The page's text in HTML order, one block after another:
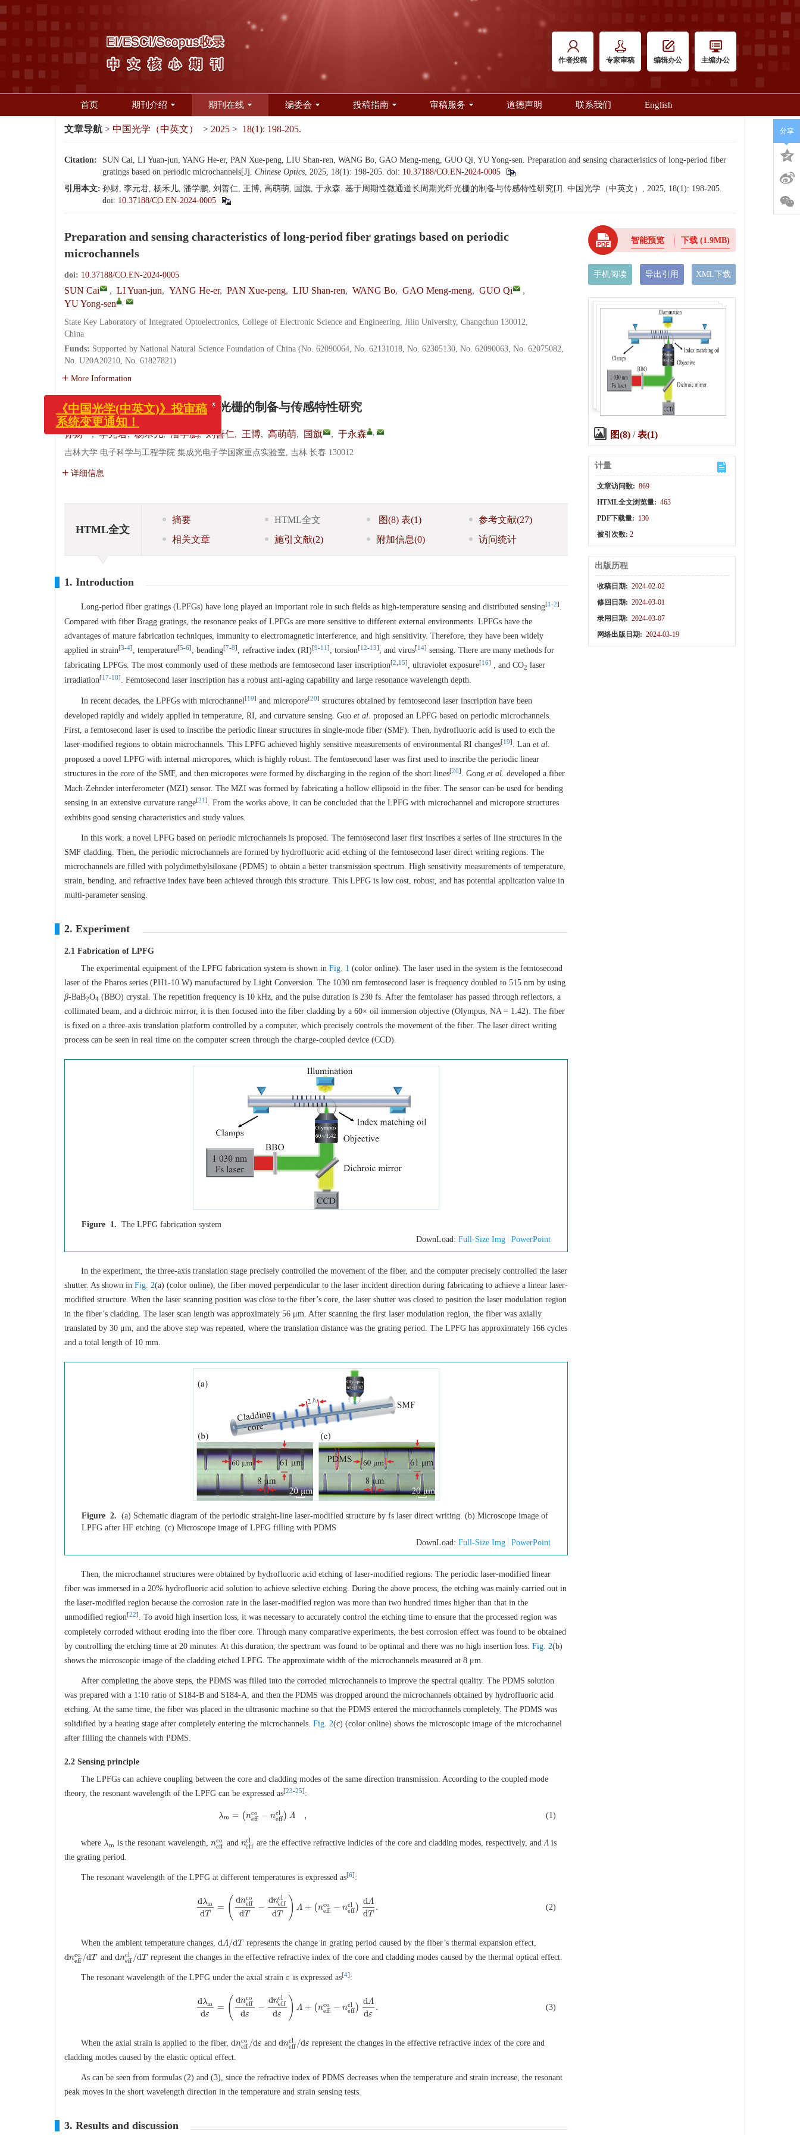
作者投稿 专家审稿 编辑办公 主编办公
首页 期刊介绍 期刊在线 编委会 投稿指南 审稿服务 道德声明 联系我们 English
文章导航 > 中国光学（中英文） > 2025 > 18(1): 198-205.
Citation:
SUN Cai, LI Yuan-jun, YANG He-er, PAN Xue-peng, LIU Shan-ren, WANG Bo, GAO Meng-meng, GUO Qi, YU Yong-sen. Preparation and sensing characteristics of long-period fiber
gratings based on periodic microchannels[J]. Chinese Optics, 2025, 18(1): 198-205. doi: 10.37188/CO.EN-2024-0005
引用本文: 孙财, 李元君, 杨禾儿, 潘学鹏, 刘善仁, 王博, 高萌萌, 国旗, 于永森. 基于周期性微通道长周期光纤光栅的制备与传感特性研究[J]. 中国光学（中英文）, 2025, 18(1): 198-205.
doi: 10.37188/CO.EN-2024-0005
Preparation and sensing characteristics of long-period fiber gratings based on periodic
microchannels
doi: 10.37188/CO.EN-2024-0005
SUN Cai , LI Yuan-jun, YANG He-er, PAN Xue-peng, LIU Shan-ren, WANG Bo, GAO Meng-meng, GUO Qi
,
YU Yong-sen
,
State Key Laboratory of Integrated Optoelectronics, College of Electronic Science and Engineering, Jilin University, Changchun 130012,
China
Funds: Supported by National Natural Science Foundation of China (No. 62090064, No. 62131018, No. 62305130, No. 62090063, No. 62075082,
No. U20A20210, No. 61827821)
More Information
基于周期性微通道长周期光纤光栅的制备与传感特性研究
孙财 , 李元君, 杨禾儿, 潘学鹏, 刘善仁, 王博, 高萌萌, 国旗 , 于永森 ,
吉林大学 电子科学与工程学院 集成光电子学国家重点实验室, 吉林 长春 130012
详细信息
HTML全文
摘要 HTML全文 图(8) 表(1) 参考文献(27)
相关文章
施引文献(2) 附加信息(0) 访问统计
1. Introduction
Long-period fiber gratings (LPFGs) have long played an important role in such fields as high-temperature sensing and distributed sensing[1 -2] .
Compared with fiber Bragg gratings, the resonance peaks of LPFGs are more sensitive to different external environments. LPFGs have the
advantages of mature fabrication techniques, immunity to electromagnetic interference, and high sensitivity. Therefore, they have been widely
applied in strain[3-4] , temperature[5-6] , bending[7-8] , refractive index (RI)[9-11 ] , torsion[12-13] , and virus[14] sensing. There are many methods for
fabricating LPFGs. The most commonly used of these methods are femtosecond laser inscription[2 15] , ultraviolet exposure[16] , and CO2 laser
irradiation[17-18] . Femtosecond laser inscription has a robust anti-aging capability and large resonance wavelength depth.
In recent decades, the LPFGs with microchannel[19] and micropore[20] structures obtained by femtosecond laser inscription have been
developed rapidly and widely applied in temperature, RI, and curvature sensing. Guo et al. proposed an LPFG based on periodic microchannels.
First, a femtosecond laser is used to inscribe the periodic linear structures in single-mode fiber (SMF). Then, hydrofluoric acid is used to etch the
laser-modified regions to obtain microchannels. This LPFG achieved highly sensitive measurements of environmental RI changes[19] . Lan et al.
proposed a novel LPFG with internal micropores, which is highly robust. The femtosecond laser was first used to inscribe the periodic linear
structures in the core of the SMF, and then micropores were formed by discharging in the region of the short lines[20] . Gong et al. developed a fiber
Mach-Zehnder interferometer (MZI) sensor. The MZI was formed by fabricating a hollow ellipsoid in the fiber. The sensor can be used for bending
sensing in an extensive curvature range[21 ] . From the works above, it can be concluded that the LPFG with microchannel and micropore structures
exhibits good sensing characteristics and study values.
In this work, a novel LPFG based on periodic microchannels is proposed. The femtosecond laser first inscribes a series of line structures in the
SMF cladding. Then, the periodic microchannels are formed by hydrofluoric acid etching of the femtosecond laser direct writing regions. The
microchannels are filled with polydimethylsiloxane (PDMS) to obtain a better transmission spectrum. High sensitivity measurements of temperature,
strain, bending, and refractive index have been achieved through this structure. This LPFG is low cost, robust, and has potential application value in
multi-parameter sensing.
2. Experiment
2.1 Fabrication of LPFG
The experimental equipment of the LPFG fabrication system is shown in Fig. 1 (color online). The laser used in the system is the femtosecond
laser of the Pharos series (PH1-10 W) manufactured by Light Conversion. The 1030 nm femtosecond laser is frequency doubled to 515 nm by using
β-BaB2O4 (BBO) crystal. The repetition frequency is 10 kHz, and the pulse duration is 230 fs. After the femtolaser has passed through reflectors, a
collimated beam, and a dichroic mirror, it is then focused into the fiber cladding by a 60× oil immersion objective (Olympus, NA = 1.42). The fiber
is fixed on a three-axis translation platform controlled by a computer, which precisely controls the movement of the fiber. The laser direct writing
process can be seen in real time on the computer screen through the charge-coupled device (CCD).
Figure 1. The LPFG fabrication system
DownLoad: Full-Size Img PowerPoint
In the experiment, the three-axis translation stage precisely controlled the movement of the fiber, and the computer precisely controlled the laser
shutter. As shown in Fig. 2(a) (color online), the fiber moved perpendicular to the laser incident direction during fabricating to achieve a linear laser-
modified structure. When the laser scanning position was close to the fiber’s core, the laser shutter was closed to position the laser modulation region
in the fiber’s cladding. The laser scan length was approximately 56 μm. After scanning the first laser modulation region, the fiber was axially
translated by 30 μm, and the above step was repeated, where the translation distance was the grating period. The LPFG has approximately 166 cycles
and a total length of 10 mm.
Figure 2. (a) Schematic diagram of the periodic straight-line laser-modified structure by fs laser direct writing. (b) Microscope image of
LPFG after HF etching. (c) Microscope image of LPFG filling with PDMS
DownLoad: Full-Size Img PowerPoint
Then, the microchannel structures were obtained by hydrofluoric acid etching of laser-modified regions. The periodic laser-modified linear
fiber was immersed in a 20% hydrofluoric acid solution to achieve selective etching. During the above process, the etching was mainly carried out in
the laser-modified region because the corrosion rate in the laser-modified region was more than two hundred times higher than that in the
unmodified region[22] . To avoid high insertion loss, it was necessary to accurately control the etching time to ensure that the processed region was
completely corroded without eroding into the fiber core. Through many comparative experiments, the best corrosion effect was found to be obtained
by controlling the etching time at 20 minutes. At this duration, the spectrum was found to be optimal and there was no high insertion loss. Fig. 2(b)
shows the microscopic image of the cladding etched LPFG. The approximate width of the microchannels measured at 8 μm.
After completing the above steps, the PDMS was filled into the corroded microchannels to improve the spectral quality. The PDMS solution
was prepared with a 1∶10 ratio of S184-B and S184-A, and then the PDMS was dropped around the microchannels obtained by hydrofluoric acid
etching. At the same time, the fiber was placed in the ultrasonic machine so that the PDMS entered the microchannels completely. The PDMS was
solidified by a heating stage after completely entering the microchannels. Fig. 2(c) (color online) shows the microscopic image of the microchannel
after filling the channels with PDMS.
2.2 Sensing principle
The LPFGs can achieve coupling between the core and cladding modes of the same direction transmission. According to the coupled mode
theory, the resonant wavelength of the LPFG can be expressed as[23-25] :
λm = (nco
eff − ncl
eff ) Λ ,
λ m= (neffc o− neff c )Λ (1)
where λm
λm is the resonant wavelength, nco
eff
neff co
and ncl
eff
neff cl
are the effective refractive indicies of the core and cladding modes, respectively, andΛis
the grating period.
The resonant wavelength of the LPFG at different temperatures is expressed as[6] :
dλm
dT
= ( dnco
eff
dT
−
dncl
eff
dT ) Λ + (nco
eff − ncl
eff )
dΛ
dT
.
dλmd T= d neffcod T− dneffc d T) Λ+ (neff co−neffc l)dΛd (2)
When the ambient temperature changes, dΛ/dT
dΛ/dT represents the change in grating period caused by the fiber’s thermal expansion effect,
dnco
eff /dT
dneffco/dTand dncl
eff /dT
dneffcl/dT represent the changes in the effective refractive index of the core and cladding modes caused by the thermal optical effect.
The resonant wavelength of the LPFG under the axial strain ε
ε is expressed as[4] :
dλm
dε
= ( dnco
eff
dε
−
dncl
eff
dε ) Λ + (nco
eff − ncl
eff )
dΛ
dε
.
dλmd ε=( dn effcod ε− dneffcl dε )Λ +( neffco −neffc l) dΛd ε (3)
When the axial strain is applied to the fiber, dnco
eff /dε
dneffco/d εand dncl
eff /dε
dneffcl/dεrepresent the changes in the effective refractive index of the core and
cladding modes caused by the elastic optical effect.
As can be seen from formulas (2) and (3), since the refractive index of PDMS decreases when the temperature and strain increase, the resonant
peak moves in the short wavelength direction in the temperature and strain sensing tests.
3. Results and discussion
智能预览 下载 (1.9MB)
手机阅读 导出引用 XML下载
图(8)/表(1)
计量
文章访问数: 869
HTML全文浏览量: 463
PDF下载量: 130
被引次数: 2
出版历程
收稿日期: 2024-02-02
修回日期: 2024-03-01
录用日期: 2024-03-07
网络出版日期: 2024-03-19
分享
《中国光学(中英文)》投审稿
系统变更通知！